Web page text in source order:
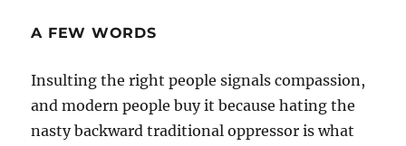
A FEW WORDS
Insulting the right people signals compassion,
and modern people buy it because hating the
nasty backward traditional oppressor is what